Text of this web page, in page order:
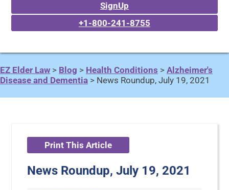
SignUp
+1-800-241-8755
EZ Elder Law > Blog > Health Conditions > Alzheimer's
Disease and Dementia > News Roundup, July 19, 2021
Print This Article
News Roundup, July 19, 2021